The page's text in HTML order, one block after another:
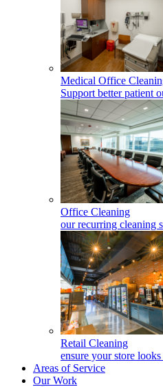
Medical Office
Support better patient
Office Cleaning
our recurring cleaning
Retail Cleaning
ensure your store
Areas of Service
Our Work